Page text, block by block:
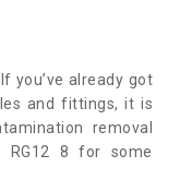
you’ve already got
and fittings, it is
removal
RG12 8 for some